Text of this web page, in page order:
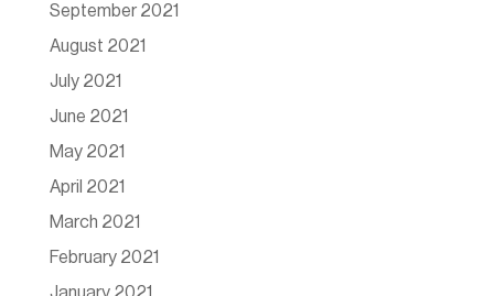
September 2021
August 2021
July 2021
June 2021
May 2021
April 2021
March 2021
February 2021